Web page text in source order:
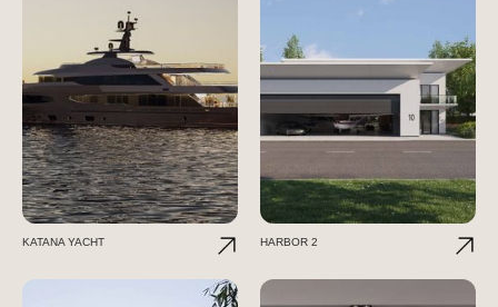
KATANA YACHT HARBOR 2